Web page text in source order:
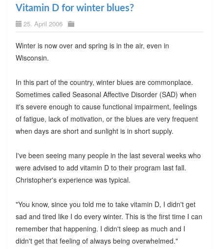
Vitamin D for winter blues?
25. April 2006
Winter is now over and spring is in the air, even in
Wisconsin.
In this part of the country, winter blues are commonplace.
Sometimes called Seasonal Affective Disorder (SAD) when
it's severe enough to cause functional impairment, feelings
of fatigue, lack of motivation, or the blues are very frequent
when days are short and sunlight is in short supply.
I've been seeing many people in the last several weeks who
were advised to add vitamin D to their program last fall.
Christopher's experience was typical.
"You know, since you told me to take vitamin D, I didn't get
sad and tired like I do every winter. This is the first time I can
remember that happening. I didn't sleep as much and I
didn't get that feeling of always being overwhelmed."